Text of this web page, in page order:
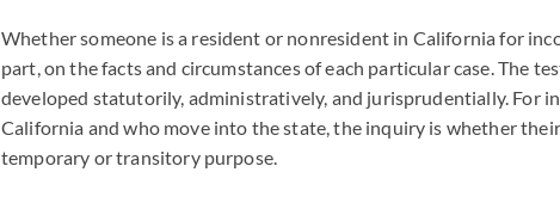
Whether someone is a resident or nonresident in California for
part, on the facts and circumstances of each particular case. The
developed statutorily, administratively, and jurisprudentially. For
California and who move into the state, the inquiry is whether
temporary or transitory purpose.